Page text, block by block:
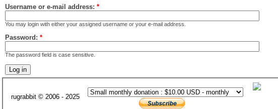
Username or e-mail address: *
You may login with either your assigned username or your e-mail address.
Password: *
The password field is case sensitive.
rugrabbit © 2006 - 2025